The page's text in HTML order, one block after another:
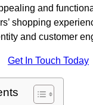
and
shopping
and customer
Get In Touch Today